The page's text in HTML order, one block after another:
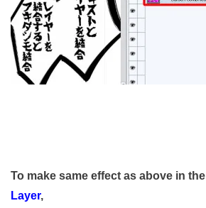
To make same effect as above in the
Layer,